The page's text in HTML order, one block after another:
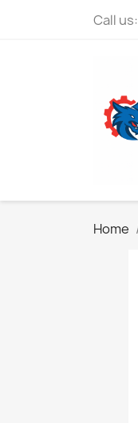
Call us:
Home